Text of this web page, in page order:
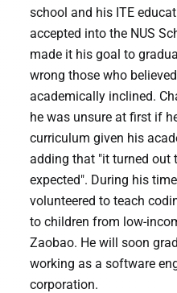
school and his ITE
accepted into the NUS
made it his goal to
wrong those who
academically inclined.
he was unsure at first if
curriculum given his
adding that "it turned out
expected". During his
volunteered to teach
to children from low-
Zaobao. He will soon
working as a software
corporation.